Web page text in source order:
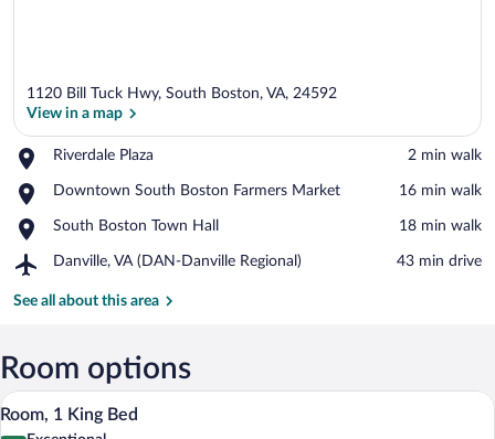
1120 Bill Tuck Hwy, South Boston, VA, 24592
View in a map
Riverdale Plaza
Place,
Plaza
‪2 min walk‬
Downtown South Boston Farmers Market
Place,
South
Farmers
‪16 min walk‬
South Boston Town Hall
Place,
Boston
Hall
‪18 min walk‬
Danville, VA (DAN-Danville Regional)
Airport,
VA
Regional)
‪43 min drive‬
See all about this area
Room options
View
all
A hotel room with a large bed, a desk
6
Room, 1 King Bed